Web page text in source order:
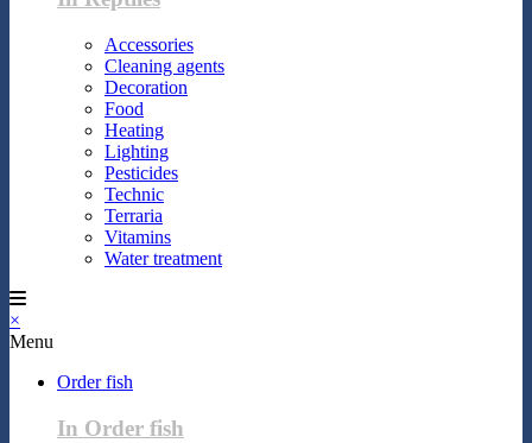
Accessories
Cleaning agents
Decoration
Food
Heating
Lighting
Pesticides
Technic
Terraria
Vitamins
Water treatment
×
Menu
Order fish
In Order fish